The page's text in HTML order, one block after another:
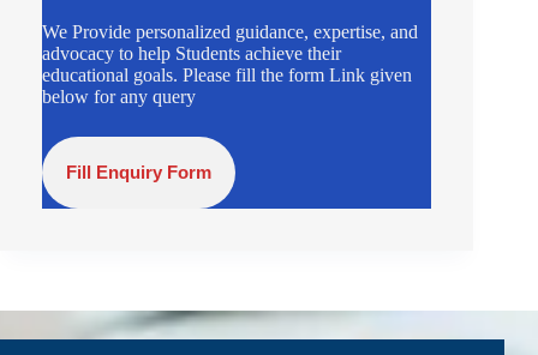
We Provide personalized guidance, expertise, and
advocacy to help Students achieve their
educational goals. Please fill the form Link given
below for any query
Fill Enquiry Form